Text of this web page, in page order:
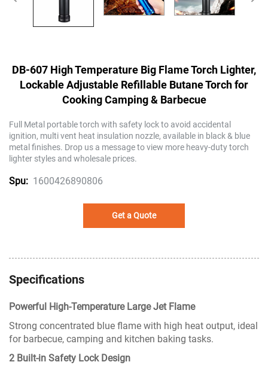
DB-607 High Temperature Big Flame Torch Lighter,
Lockable Adjustable Refillable Butane Torch for
Cooking Camping & Barbecue
Full Metal portable torch with safety lock to avoid accidental
ignition, multi vent heat insulation nozzle, available in black & blue
metal finishes. Drop us a message to view more heavy-duty torch
lighter styles and wholesale prices.
Spu: 1600426890806
Get a Quote
Specifications
Powerful High-Temperature Large Jet Flame
Strong concentrated blue flame with high heat output, ideal
for barbecue, camping and kitchen baking tasks.
2 Built-in Safety Lock Design